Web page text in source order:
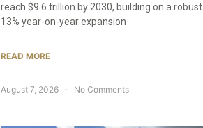
reach $9.6 trillion by 2030, building on a robust
13% year-on-year expansion
READ MORE
August 7, 2026 No Comments